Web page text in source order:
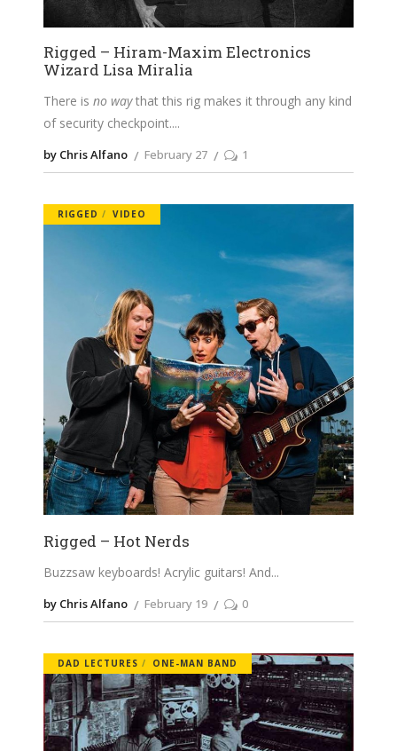
Rigged – Hiram-Maxim Electronics
Wizard Lisa Miralia
There is no waythat this rig makes it through any kind
of security checkpoint.
by Chris Alfano February 27 1
RIGGED VIDEO
Rigged – Hot Nerds
Buzzsaw keyboards! Acrylic guitars! And
by Chris Alfano February 19 0
DAD LECTURES ONE-MAN BAND